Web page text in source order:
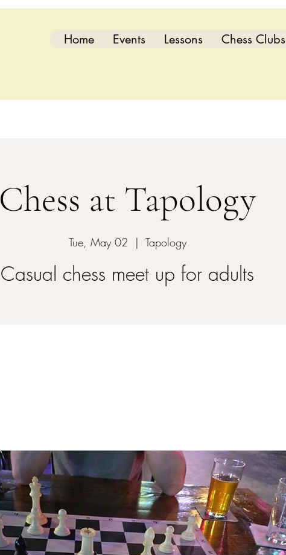
Home Events Lessons Chess Clubs
Chess at Tapology
Tue, May 02
  |
Tapology
Casual chess meet up for adults